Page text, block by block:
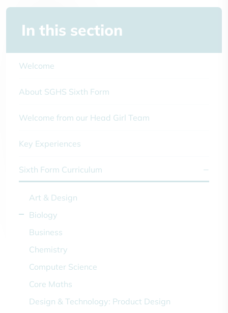
In this section
Welcome
About SGHS Sixth Form
Welcome from our Head Girl Team
Key Experiences
Sixth Form Curriculum
Art & Design
Biology
Business
Chemistry
Computer Science
Core Maths
Design & Technology: Product Design